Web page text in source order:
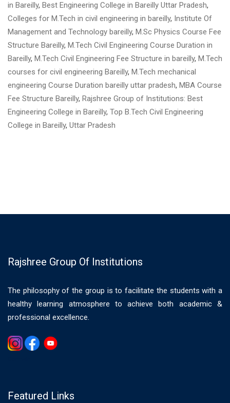
in Bareilly, Best Engineering College in Bareilly Uttar Pradesh,
Colleges for M.Tech in civil engineering in bareilly, Institute Of
Management and Technology bareilly, M.Sc Physics Course Fee
Structure Bareilly, M.Tech Civil Engineering Course Duration in
Bareilly, M.Tech Civil Engineering Fee Structure in bareilly, M.Tech
courses for civil engineering Bareilly, M.Tech mechanical
engineering Course Duration bareilly uttar pradesh, MBA Course
Fee Structure Bareilly, Rajshree Group of Institutions: Best
Engineering College in Bareilly, Top B.Tech Civil Engineering
College in Bareilly, Uttar Pradesh
Rajshree Group Of Institutions
The philosophy of the group is to facilitate the students with a
healthy learning atmosphere to achieve both academic &
professional excellence.
Featured Links